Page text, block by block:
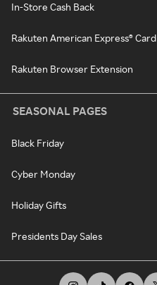
In-Store Cash Back
Rakuten American Express® Card
Rakuten Browser Extension
SEASONAL PAGES
Black Friday
Cyber Monday
Holiday Gifts
Presidents Day Sales